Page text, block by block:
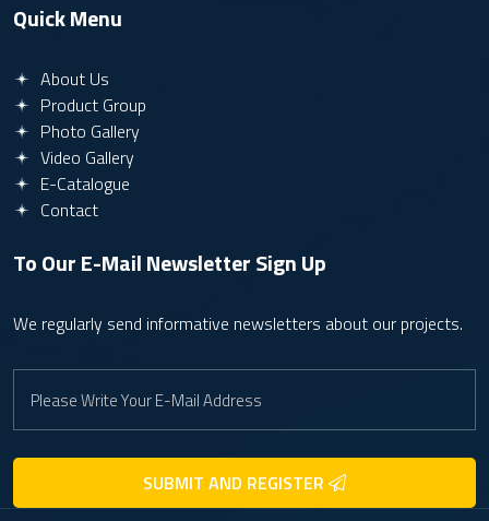
Quick Menu
About Us
Product Group
Photo Gallery
Video Gallery
E-Catalogue
Contact
To Our E-Mail NewsletterSign Up
We regularly send informative newsletters about our projects.
SUBMIT AND REGISTER